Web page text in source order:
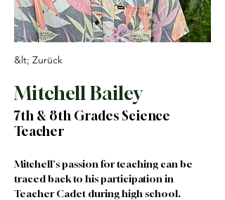
&lt; Zurück
Mitchell Bailey
7th & 8th Grades Science
Teacher
Mitchell's passion for teaching can be
traced back to his participation in
Teacher Cadet during high school.